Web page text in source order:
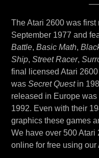
The Atari 2600 was
September 1977 and
Battle, Basic Math,
Ship, Street Racer,
final licensed Atari
was Secret Questin
released in Europe was
1992. Even with their
graphics these games
We have over 500 Atari
online for free using